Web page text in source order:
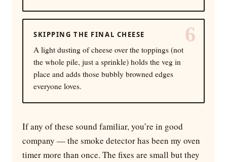
6
SKIPPING THE FINAL CHEESE
A light dusting of cheese over the toppings (not
the whole pile, just a sprinkle) holds the veg in
place and adds those bubbly browned edges
everyone loves.
If any of these sound familiar, you’re in good
company — the smoke detector has been my oven
timer more than once. The fixes are small but they